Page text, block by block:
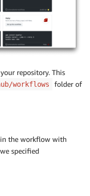
repository. This
workflows
folder of
in the workflow with
specified